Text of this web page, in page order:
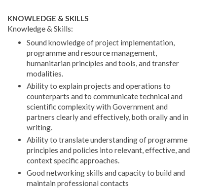
KNOWLEDGE & SKILLS
Knowledge & Skills:
Sound knowledge of project implementation,
programme and resource management,
humanitarian principles and tools, and transfer
modalities.
Ability to explain projects and operations to
counterparts and to communicate technical and
scientific complexity with Government and
partners clearly and effectively, both orally and in
writing.
Ability to translate understanding of programme
principles and policies into relevant, effective, and
context specific approaches.
Good networking skills and capacity to build and
maintain professional contacts